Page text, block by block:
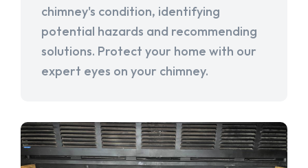
chimney's condition, identifying
potential hazards and recommending
solutions. Protect your home with our
expert eyes on your chimney.